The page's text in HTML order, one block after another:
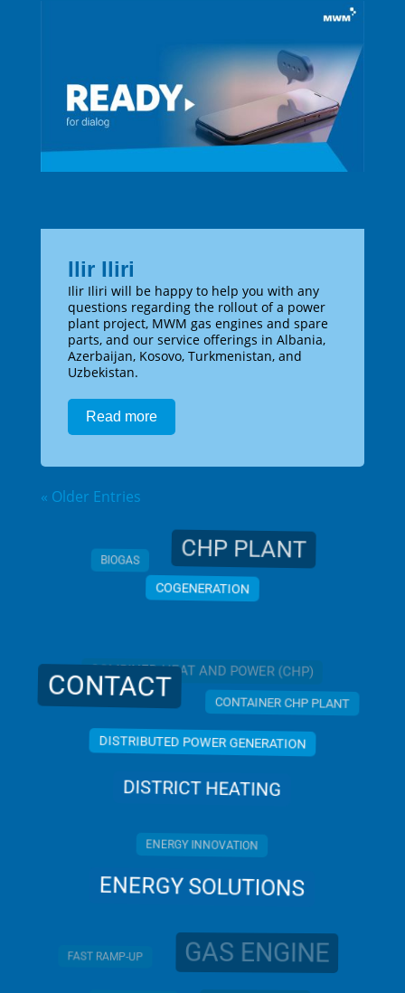
Ilir Iliri
Ilir Iliri will be happy to help you with any
questions regarding the rollout of a power
plant project, MWM gas engines and spare
parts, and our service offerings in Albania,
Azerbaijan, Kosovo, Turkmenistan, and
Uzbekistan.
Read more
« Older Entries
BIOGAS CHP PLANT
COGENERATION
COMBINED HEAT AND POWER (CHP)
CONTACT CONTAINER CHP PLANT
DISTRIBUTED POWER GENERATION
DISTRICT HEATING
ENERGY INNOVATION
ENERGY SOLUTIONS
FAST RAMP-UP GAS ENGINE